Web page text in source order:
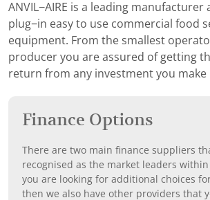
ANVIL−AIRE is a leading
plug−in easy to use commercial food
equipment. From the smallest
producer you are assured of getting
return from any investment you
Finance Options
There are two main finance suppliers
recognised as the market leaders
you are looking for additional choices
then we also have other providers that